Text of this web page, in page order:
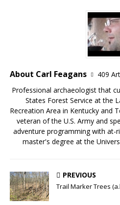
About Carl Feagans
409
Professional archaeologist that
States Forest Service at the
Recreation Area in Kentucky and
veteran of the U.S. Army and
adventure programming with at-
master's degree at the
PREVIOUS
Trail Marker Trees